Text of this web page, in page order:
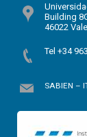
Building
46022
Tel +34
SABIEN –